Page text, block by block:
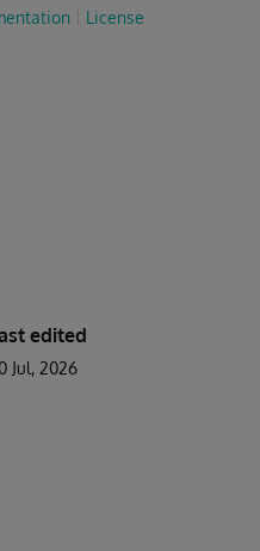
License
edited
Jul, 2026